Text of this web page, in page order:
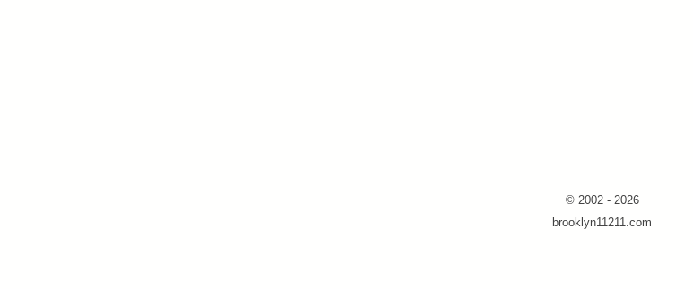
© 2002 - 2026
brooklyn11211.com